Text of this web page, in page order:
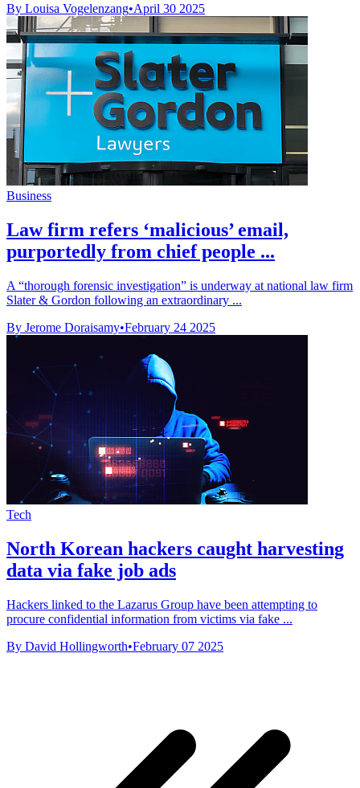
By Louisa Vogelenzang•April 30 2025
Business
Law firm refers ‘malicious’ email,
purportedly from chief people ...
A “thorough forensic investigation” is underway at national law firm
Slater & Gordon following an extraordinary ...
By Jerome Doraisamy•February 24 2025
Tech
North Korean hackers caught harvesting
data via fake job ads
Hackers linked to the Lazarus Group have been attempting to
procure confidential information from victims via fake ...
By David Hollingworth•February 07 2025